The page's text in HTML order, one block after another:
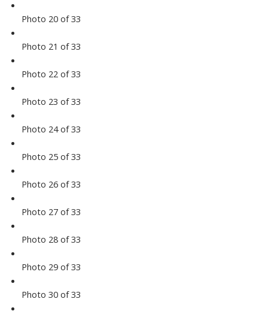
Photo 20 of 33
Photo 21 of 33
Photo 22 of 33
Photo 23 of 33
Photo 24 of 33
Photo 25 of 33
Photo 26 of 33
Photo 27 of 33
Photo 28 of 33
Photo 29 of 33
Photo 30 of 33